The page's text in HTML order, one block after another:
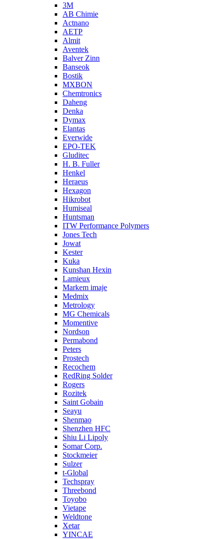
3M
AB Chimie
Actnano
AETP
Almit
Aventek
Balver Zinn
Banseok
Bostik
MXBON
Chemtronics
Daheng
Denka
Dymax
Elantas
Everwide
EPO-TEK
Gluditec
H. B. Fuller
Henkel
Heraeus
Hexagon
Hikrobot
Humiseal
Huntsman
ITW Performance Polymers
Jones Tech
Jowat
Kester
Kuka
Kunshan Hexin
Lamieux
Markem imaje
Medmix
Metrology
MG Chemicals
Momentive
Nordson
Permabond
Peters
Prostech
Recochem
RedRing Solder
Rogers
Rozitek
Saint Gobain
Seayu
Shenmao
Shenzhen HFC
Shiu Li Lipoly
Somar Corp.
Stockmeier
Sulzer
t-Global
Techspray
Threebond
Toyobo
Vietape
Weldtone
Xetar
YINCAE